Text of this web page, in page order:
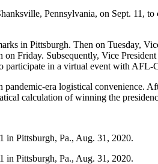
Pennsylvania, on Sept. 11, to
in Pittsburgh. Then on Tuesday,
Friday. Subsequently, Vice President
participate in a virtual event with AFL-
pandemic-era logistical convenience.
calculation of winning the
in Pittsburgh, Pa., Aug. 31, 2020.
in Pittsburgh, Pa., Aug. 31, 2020.